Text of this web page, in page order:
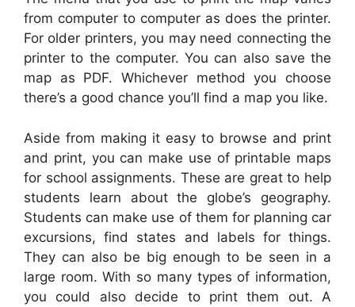
from computer to computer as does the printer.
For older printers, you may need connecting the
printer to the computer. You can also save the
map as PDF. Whichever method you choose
there’s a good chance you’ll find a map you like.
Aside from making it easy to browse and print
and print, you can make use of printable maps
for school assignments. These are great to help
students learn about the globe’s geography.
Students can make use of them for planning car
excursions, find states and labels for things.
They can also be big enough to be seen in a
large room. With so many types of information,
you could also decide to print them out. A